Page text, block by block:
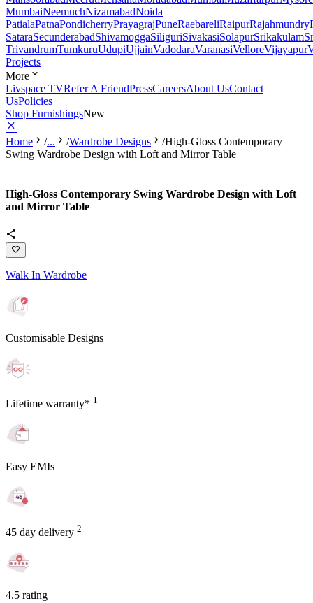
MumbaiNeemuchNizamabadNoida
PatialaPatnaPondicherryPrayagrajPuneRaebareliRaipurRajahmundry
SataraSecunderabadShivamoggaSiliguriSivakasiSolapurSrikakulam
TrivandrumTumkuruUdupiUjjainVadodaraVaranasiVelloreVijayapur
Projects
More
Livspace TVRefer A FriendPressCareersAbout UsContact
UsPolicies
Shop FurnishingsNew
Home /... /Wardrobe Designs /High-Gloss Contemporary
Swing Wardrobe Design with Loft and Mirror Table
High-Gloss Contemporary Swing Wardrobe Design with Loft
and Mirror Table
Walk In Wardrobe
Customisable Designs
Lifetime warranty* 1
Easy EMIs
45 day delivery 2
4.5 rating